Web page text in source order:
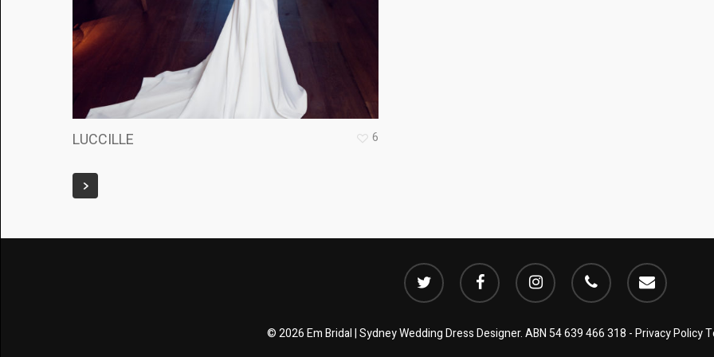
LUCCILLE 6
twitter facebook instagram phone email
© 2026 Em Bridal | Sydney Wedding Dress Designer. ABN 54 639 466 318 -Privacy Policy